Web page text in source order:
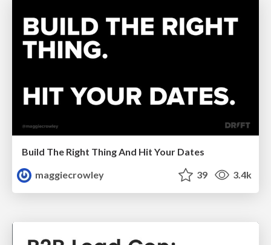
Build The Right Thing And Hit Your Dates
maggiecrowley
39 3.4k